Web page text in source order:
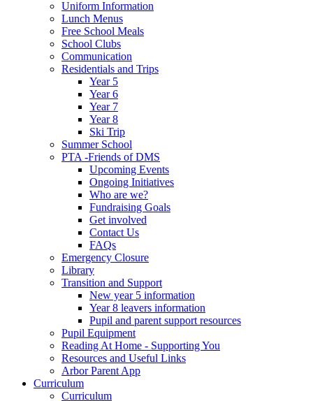
Uniform Information
Lunch Menus
Free School Meals
School Clubs
Communication
Residentials and Trips
Year 5
Year 6
Year 7
Year 8
Ski Trip
Summer School
PTA -Friends of DMS
Upcoming Events
Ongoing Initiatives
Who are we?
Fundraising Goals
Get involved
Contact Us
FAQs
Emergency Closure
Library
Transition and Support
New year 5 information
Year 8 leavers information
Pupil and parent support resources
Pupil Equipment
Reading At Home - Supporting You
Resources and Useful Links
Arbor Parent App
Curriculum
Curriculum